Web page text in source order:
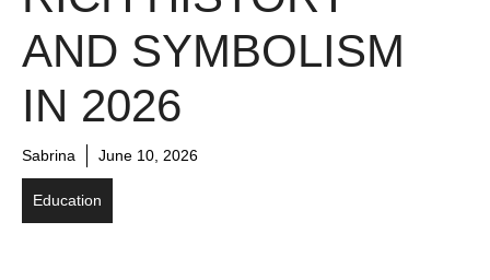
AND SYMBOLISM
IN 2026
Sabrina June 10, 2026
Education